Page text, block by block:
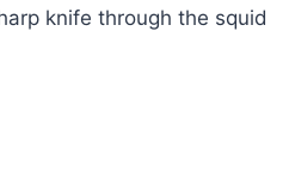
knife through the squid